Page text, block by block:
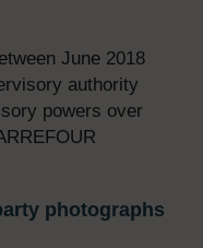
June 2018
authority
powers over
photographs